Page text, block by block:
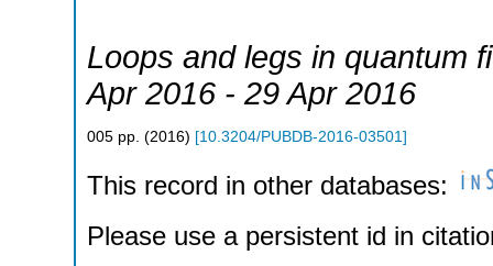
Loops and legs in quantum
Apr 2016 - 29 Apr 2016
005 pp. (2016) [10.3204/PUBDB-2016-03501]
This record in other databases:
Please use a persistent id in